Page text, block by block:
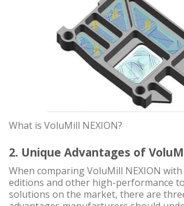
What is VoluMill NEXION?
2. Unique Advantages of
When comparing VoluMill NEXION
editions and other high-performance
solutions on the market, there are